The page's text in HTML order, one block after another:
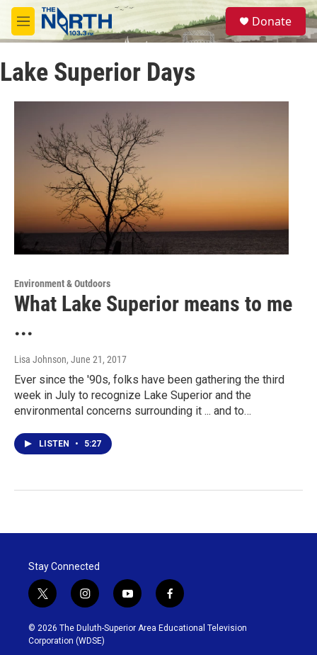
Skip to main content
M
e
u
S
e
a
Donate
Lake Superior Days
Environment & Outdoors
What Lake Superior means to me
...
Lisa Johnson, June 21, 2017
Ever since the '90s, folks have been gathering the third
week in July to recognize Lake Superior and the
environmental concerns surrounding it ... and to…
LISTEN • 5:27
Stay Connected
t
w
i
t
t
i
n
s
t
y
o
u
f
a
c
© 2026 The Duluth-Superior Area Educational Television
Corporation (WDSE)